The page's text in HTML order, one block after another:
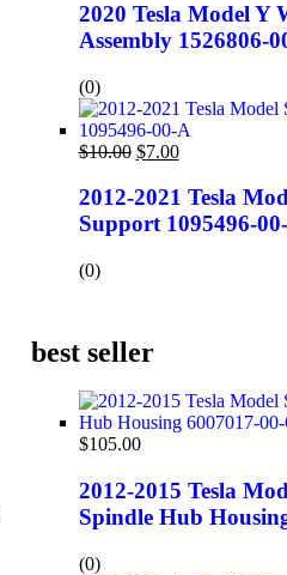
2020 Tesla Model
Assembly 1526806-
(0)
$10.00 $7.00
2012-2021 Tesla
Support 1095496-
(0)
best seller
$105.00
2012-2015 Tesla
Spindle Hub
(0)